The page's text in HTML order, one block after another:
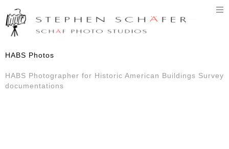
HABS Photos
HABS Photographer for Historic American Buildings Survey
documentations